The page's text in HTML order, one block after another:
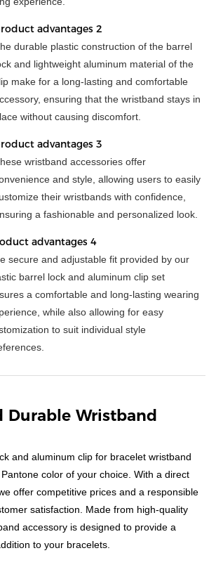
advantages 2
durable plastic construction of the barrel
and lightweight aluminum material of the
make for a long-lasting and comfortable
ensuring that the wristband stays in
without causing discomfort.
advantages 3
wristband accessories offer
and style, allowing users to easily
their wristbands with confidence,
a fashionable and personalized look.
advantages 4
secure and adjustable fit provided by our
barrel lock and aluminum clip set
a comfortable and long-lasting wearing
while also allowing for easy
to suit individual style
Durable Wristband
and aluminum clip for bracelet wristband
color of your choice. With a direct
offer competitive prices and a responsible
satisfaction. Made from high-quality
accessory is designed to provide a
to your bracelets.